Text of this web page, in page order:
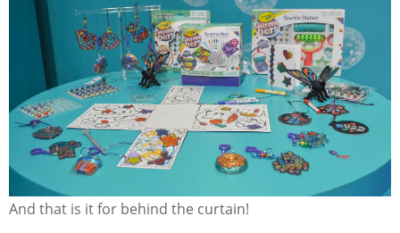
And that is it for behind the curtain!